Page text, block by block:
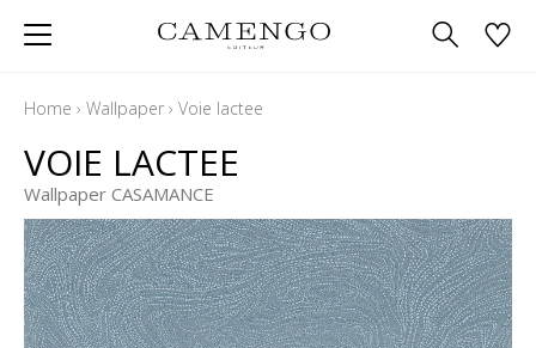
Home › Wallpaper › Voie lactee
VOIE LACTEE
Wallpaper CASAMANCE